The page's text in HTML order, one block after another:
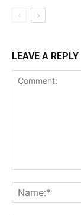
LEAVE A REPLY